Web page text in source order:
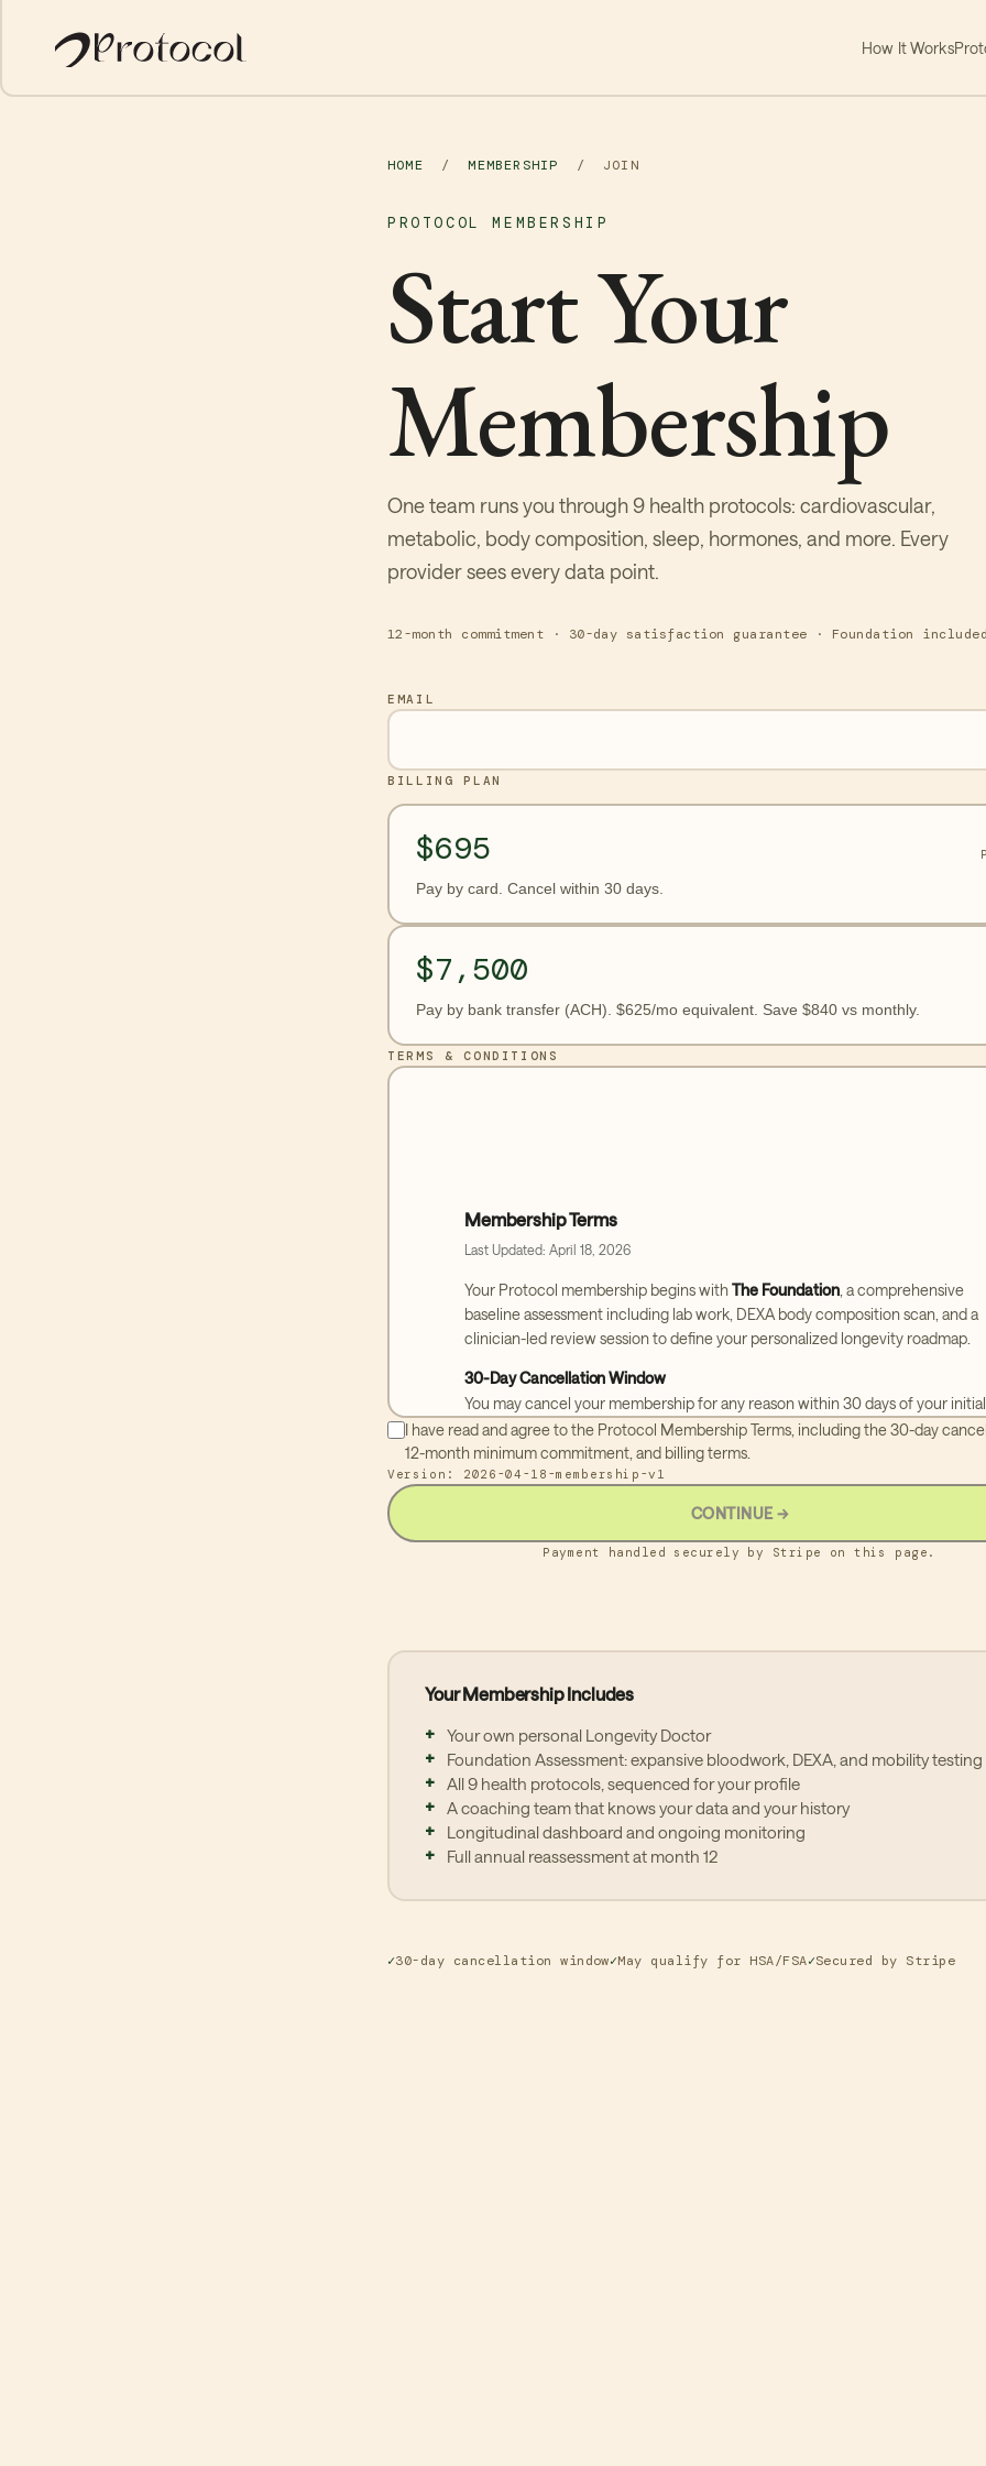
How It Works
HOME / MEMBERSHIP / JOIN
PROTOCOL MEMBERSHIP
Start Your
Membership
One team runs you through 9 health protocols: cardiovascular,
metabolic, body composition, sleep, hormones, and more. Every
provider sees every data point.
12-month commitment · 30-day satisfaction guarantee · Foundation included
EMAIL
BILLING PLAN
$695
Pay by card. Cancel within 30 days.
$7,500
Pay by bank transfer (ACH). $625/mo equivalent. Save $840 vs monthly.
TERMS & CONDITIONS
Membership Terms
Last Updated: April 18, 2026
Your Protocol membership begins withThe Foundation , a comprehensive
baseline assessment including lab work, DEXA body composition scan, and a
clinician-led review session to define your personalized longevity roadmap.
30-Day Cancellation Window
You may cancel your membership for any reason within 30 days of your initial
purchase date. To cancel, contact our team atmemberships@protocol.us
before the end of your 30-day window. If you cancel within this period, no
further charges will be applied.
After the 30-day cancellation window, you are committing to a 12-month
minimum membership billed at $695/month. After your initial 12-month
Annual memberships are paid in a single payment of $7,500 via bank transfer
(ACH). After the 30-day cancellation window, your annual membership is a 12-
month commitment and the payment is non-refundable. Your membership will
automatically renew at the then-current annual rate. We will notify you at least
30 days before your renewal date. To opt out of renewal, contact our team at
memberships@protocol.us before your renewal date.
Protocol reserves the right to update membership terms with 30 days' written
terms.
I have read and agree to the Protocol Membership Terms, including the 30-day
12-month minimum commitment, and billing terms.
Version: 2026-04-18-membership-v1
CONTINUE→
Payment handled securely by Stripe on this page.
Your Membership Includes
Your own personal Longevity Doctor
Foundation Assessment: expansive bloodwork, DEXA, and mobility testing
All 9 health protocols, sequenced for your profile
A coaching team that knows your data and your history
Longitudinal dashboard and ongoing monitoring
Full annual reassessment at month 12
✓30-day cancellation window✓May qualify for HSA/FSA✓Secured by Stripe